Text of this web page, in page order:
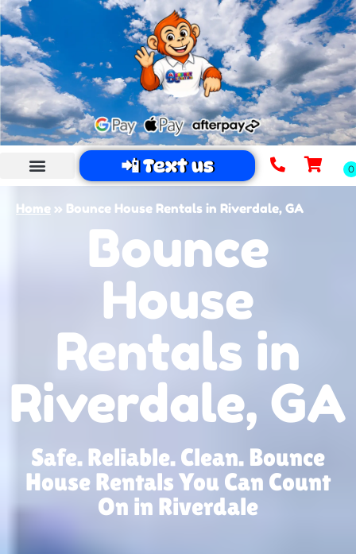
📲 Text us
Home » Bounce House Rentals in Riverdale, GA
Bounce
House
Rentals in
Riverdale, GA
Safe. Reliable. Clean. Bounce
House Rentals You Can Count
On in Riverdale